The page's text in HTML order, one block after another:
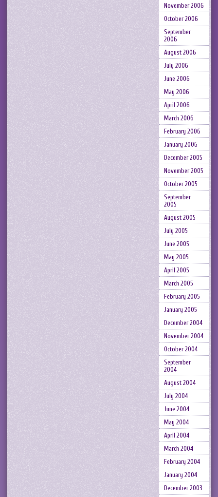
November 2006
October 2006
September
2006
August 2006
July 2006
June 2006
May 2006
April 2006
March 2006
February 2006
January 2006
December 2005
November 2005
October 2005
September
2005
August 2005
July 2005
June 2005
May 2005
April 2005
March 2005
February 2005
January 2005
December 2004
November 2004
October 2004
September
2004
August 2004
July 2004
June 2004
May 2004
April 2004
March 2004
February 2004
January 2004
December 2003